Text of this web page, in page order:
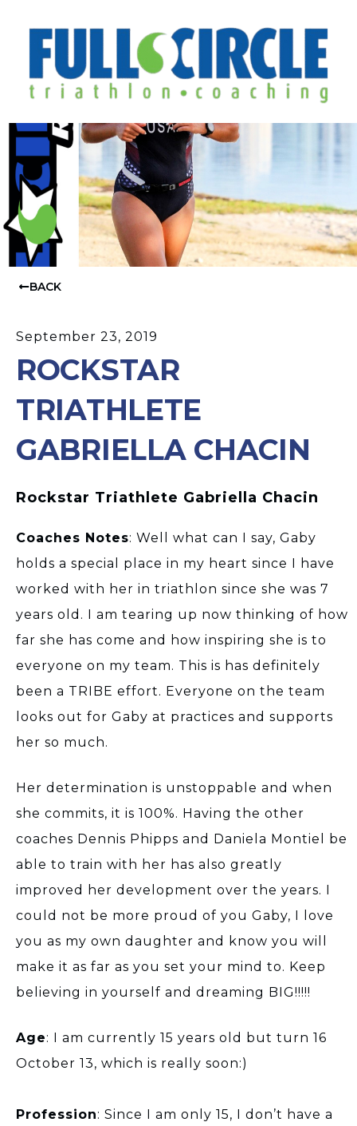
BACK
September 23, 2019
ROCKSTAR
TRIATHLETE
GABRIELLA CHACIN
Rockstar Triathlete Gabriella Chacin
Coaches Notes: Well what can I say, Gaby
holds a special place in my heart since I have
worked with her in triathlon since she was 7
years old. I am tearing up now thinking of how
far she has come and how inspiring she is to
everyone on my team. This is has definitely
been a TRIBE effort. Everyone on the team
looks out for Gaby at practices and supports
her so much.
Her determination is unstoppable and when
she commits, it is 100%. Having the other
coaches Dennis Phipps and Daniela Montiel be
able to train with her has also greatly
improved her development over the years. I
could not be more proud of you Gaby, I love
you as my own daughter and know you will
make it as far as you set your mind to. Keep
believing in yourself and dreaming BIG!!!!!
Age: I am currently 15 years old but turn 16
October 13, which is really soon:)
Profession: Since I am only 15, I don’t have a